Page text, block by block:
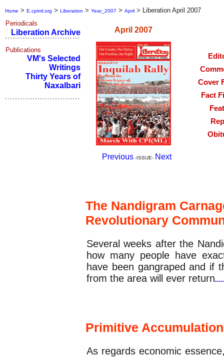
Home > E.cpiml.org > Liberation > Year_2007 > April > Liberation April 2007
Periodicals
Liberation Archive
Publications
VM's Selected
Writings
Thirty Years of
Naxalbari
April 2007
Previous -ISSUE- Next
Cover
Fact
The Nandigram
Revolutionary
Several weeks after the
how many people have
have been gangraped and if
from the area will ever return
Primitive
As regards economic